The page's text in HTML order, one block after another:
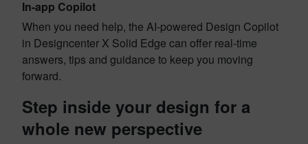
In-app Copilot
When you need help, the AI-powered Design Copilot
in Designcenter X Solid Edge can offer real-time
answers, tips and guidance to keep you moving
forward.
Step inside your design for a
whole new perspective